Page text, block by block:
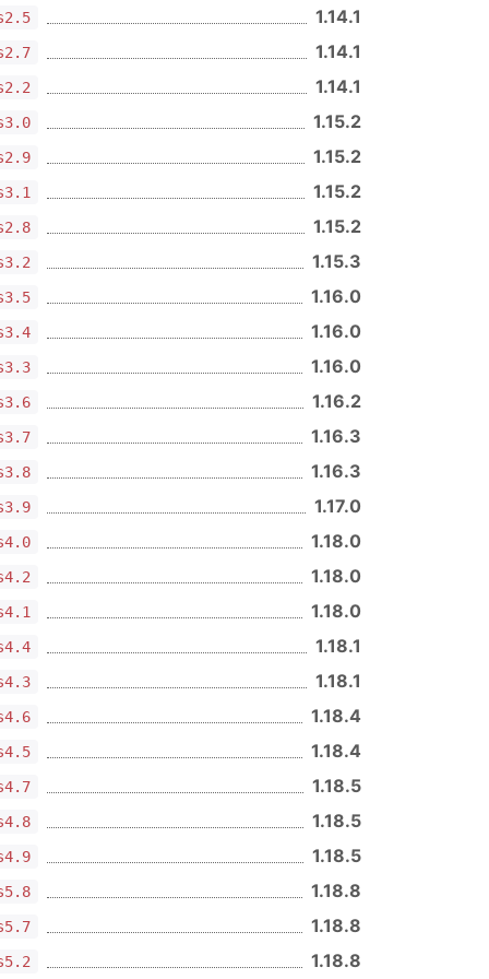
1.14.1
1.14.1
1.14.1
1.15.2
1.15.2
1.15.2
1.15.2
1.15.3
1.16.0
1.16.0
1.16.0
1.16.2
1.16.3
1.16.3
1.17.0
1.18.0
1.18.0
1.18.0
1.18.1
1.18.1
1.18.4
1.18.4
1.18.5
1.18.5
1.18.5
1.18.8
1.18.8
1.18.8